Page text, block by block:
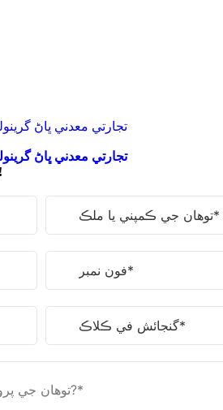
3 تجارتي معدني ڀاڻ
3 تجارتي معدني ڀاڻ
ھاڻي ڄاڻ ڏيو 5-10% رعايت!